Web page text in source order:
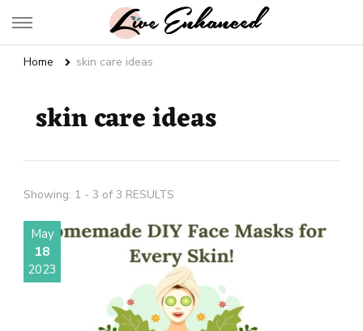
Live Enhanced
Home skin care ideas
skin care ideas
Showing: 1 - 3 of 3 RESULTS
May
18
2023